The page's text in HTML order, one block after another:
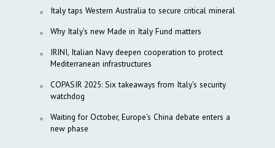
Italy taps Western Australia to secure critical mineral
Why Italy’s new Made in Italy Fund matters
IRINI, Italian Navy deepen cooperation to protect
Mediterranean infrastructures
COPASIR 2025: Six takeaways from Italy’s security
watchdog
Waiting for October, Europe’s China debate enters a
new phase